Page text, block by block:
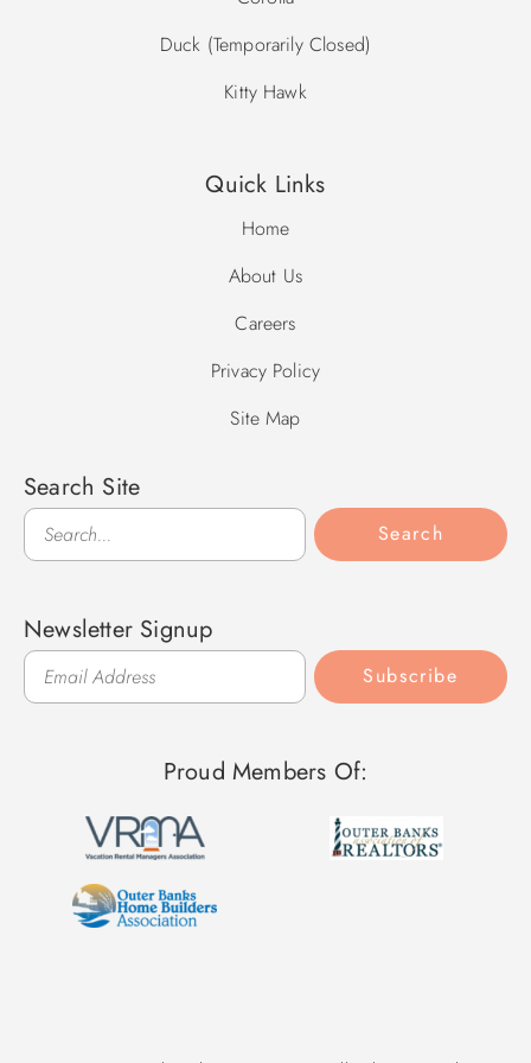
Duck (Temporarily Closed)
Kitty Hawk
Quick Links
Home
About Us
Careers
Privacy Policy
Site Map
Search Site
Search
Search
Newsletter Signup
Subscribe
Proud Members Of: